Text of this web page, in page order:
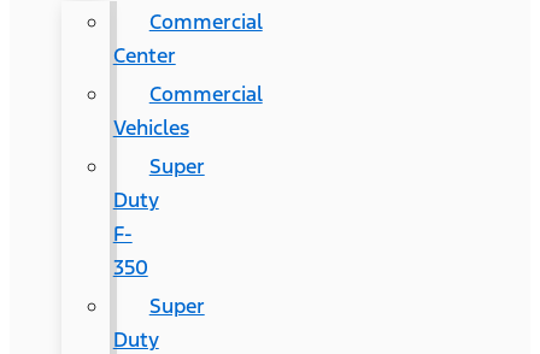
Commercial
Center
Commercial
Vehicles
Super
Duty
F-
350
Super
Duty